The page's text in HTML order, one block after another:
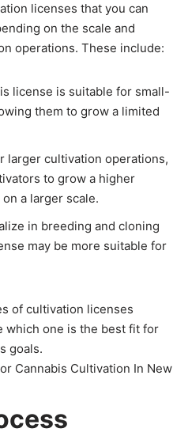
licenses that you can
on the scale and
operations. These include:
license is suitable for small-
them to grow a limited
larger cultivation operations,
to grow a higher
a larger scale.
in breeding and cloning
may be more suitable for
of cultivation licenses
which one is the best fit for
goals.